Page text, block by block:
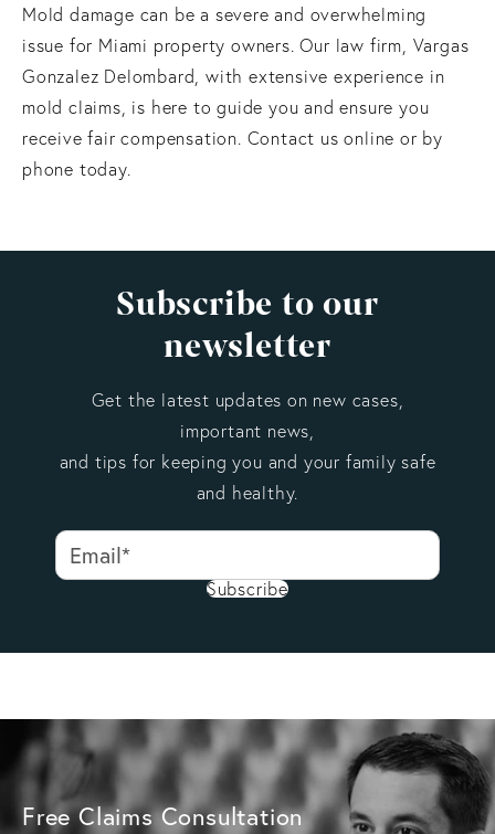
Mold damage can be a severe and overwhelming
issue for Miami property owners. Our law firm, Vargas
Gonzalez Delombard, with extensive experience in
mold claims, is here to guide you and ensure you
receive fair compensation. Contact us online or by
phone today.
Subscribe to our
newsletter
Get the latest updates on new cases,
important news,
and tips for keeping you and your family safe
and healthy.
Subscribe
Free Claims Consultation